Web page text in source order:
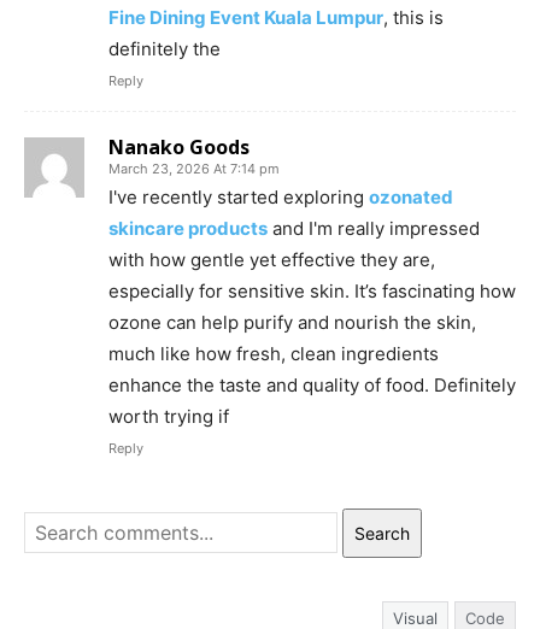
Fine Dining Event Kuala Lumpur, this is
definitely the
Reply
Nanako Goods
March 23, 2026 At 7:14 pm
I've recently started exploring ozonated
skincare products and I'm really impressed
with how gentle yet effective they are,
especially for sensitive skin. It’s fascinating how
ozone can help purify and nourish the skin,
much like how fresh, clean ingredients
enhance the taste and quality of food. Definitely
worth trying if
Reply
Search
Visual Code